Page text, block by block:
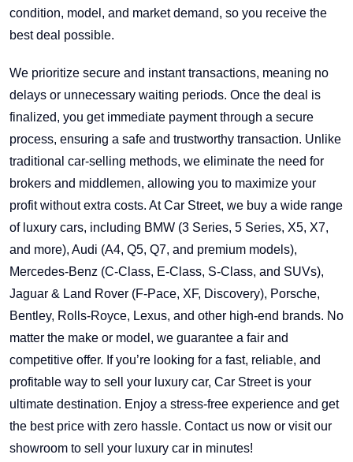
condition, model, and market demand, so you receive the
best deal possible.
We prioritize secure and instant transactions, meaning no
delays or unnecessary waiting periods. Once the deal is
finalized, you get immediate payment through a secure
process, ensuring a safe and trustworthy transaction. Unlike
traditional car-selling methods, we eliminate the need for
brokers and middlemen, allowing you to maximize your
profit without extra costs. At Car Street, we buy a wide range
of luxury cars, including BMW (3 Series, 5 Series, X5, X7,
and more), Audi (A4, Q5, Q7, and premium models),
Mercedes-Benz (C-Class, E-Class, S-Class, and SUVs),
Jaguar & Land Rover (F-Pace, XF, Discovery), Porsche,
Bentley, Rolls-Royce, Lexus, and other high-end brands. No
matter the make or model, we guarantee a fair and
competitive offer. If you’re looking for a fast, reliable, and
profitable way to sell your luxury car, Car Street is your
ultimate destination. Enjoy a stress-free experience and get
the best price with zero hassle. Contact us now or visit our
showroom to sell your luxury car in minutes!